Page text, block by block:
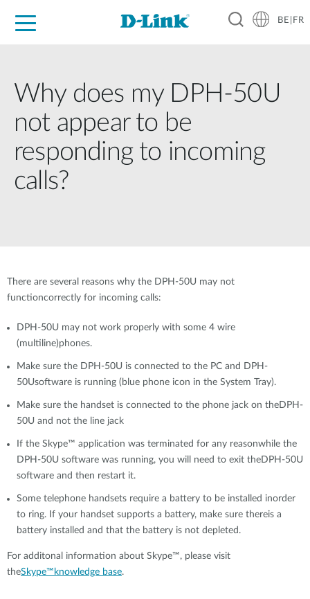
BE|FR
Why does my DPH-50U
not appear to be
responding to incoming
calls?
There are several reasons why the DPH-50U may not
functioncorrectly for incoming calls:
DPH-50U may not work properly with some 4 wire
(multiline)phones.
Make sure the DPH-50U is connected to the PC and DPH-
50Usoftware is running (blue phone icon in the System Tray).
Make sure the handset is connected to the phone jack on theDPH-
50U and not the line jack
If the Skype™ application was terminated for any reasonwhile the
DPH-50U software was running, you will need to exit theDPH-50U
software and then restart it.
Some telephone handsets require a battery to be installed inorder
to ring. If your handset supports a battery, make sure thereis a
battery installed and that the battery is not depleted.
For additonal information about Skype™, please visit
theSkype™knowledge base.